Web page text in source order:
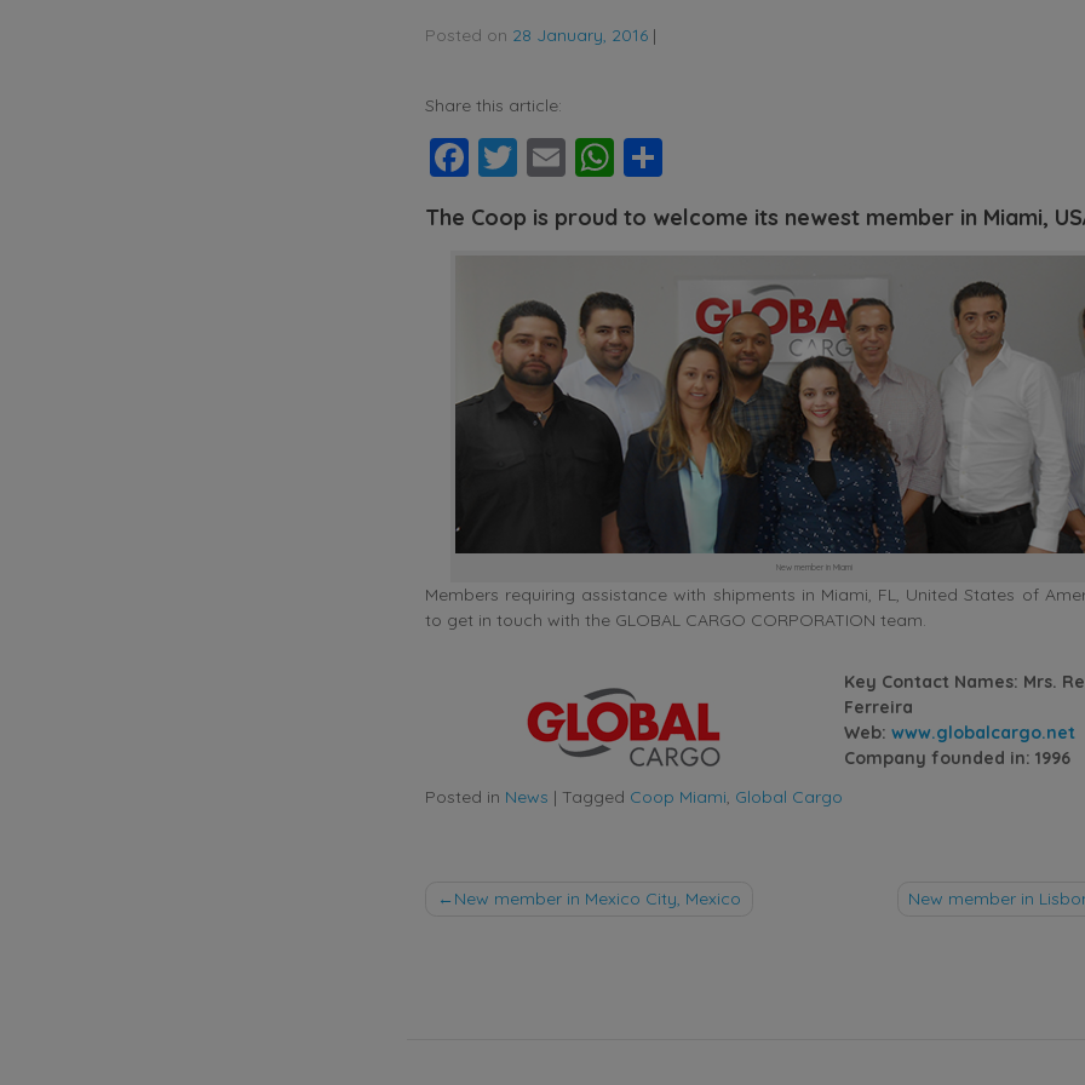
Posted on 28 January, 2016 |
Share this article:
Facebook
Twitter
EmailWhatsApp
The Coop is proud to welcome its newest member in Miami,
New member in Miami
Members requiring assistance with shipments in Miami, FL, United States of
to get in touch with the GLOBAL CARGO CORPORATION team.
Key Contact Names: Mrs.
Ferreira
Web: www.globalcargo.net
Company founded in: 1996
Posted in News | Tagged Coop Miami, Global Cargo
Post
New member in Mexico City, Mexico New member in